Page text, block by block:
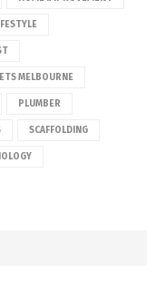
MELBOURNE
PLUMBER
SCAFFOLDING